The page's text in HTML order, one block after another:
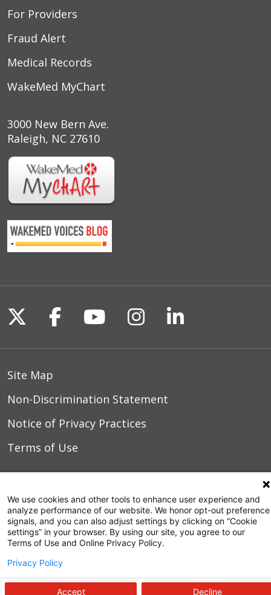
For Providers
Fraud Alert
Medical Records
WakeMed MyChart
3000 New Bern Ave.
Raleigh, NC 27610
Follow us on X
Follow us on Facebook
Follow us on
Follow us on
Follow us
Site Map
Non-Discrimination Statement
Notice of Privacy Practices
Terms of Use
© 2026 WakeMed Health & Hospitals
We use cookies and other tools to enhance user experience and
analyze performance of our website. We honor opt-out preference
signals, and you can also adjust settings by clicking on “Cookie
settings” in your browser. By using our site, you agree to our
Terms of Use and Online Privacy Policy.
Privacy Policy
Accept Decline